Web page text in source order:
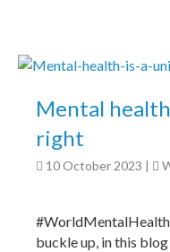
Mental
right
10 October 2023
buckle up, in this